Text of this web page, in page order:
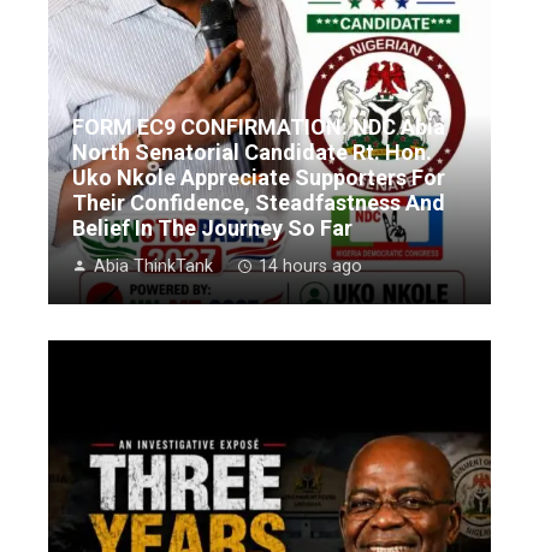
FORM EC9 CONFIRMATION: NDC Abia
North Senatorial Candidate Rt. Hon.
Uko Nkole Appreciate Supporters For
Their Confidence, Steadfastness And
Belief In The Journey So Far
Abia ThinkTank 14 hours ago